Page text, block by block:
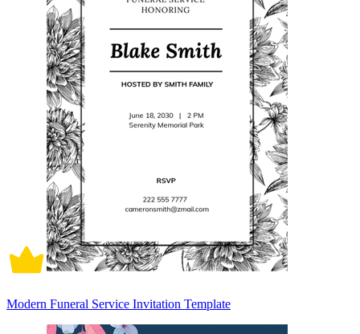
Modern Funeral Service Invitation Template